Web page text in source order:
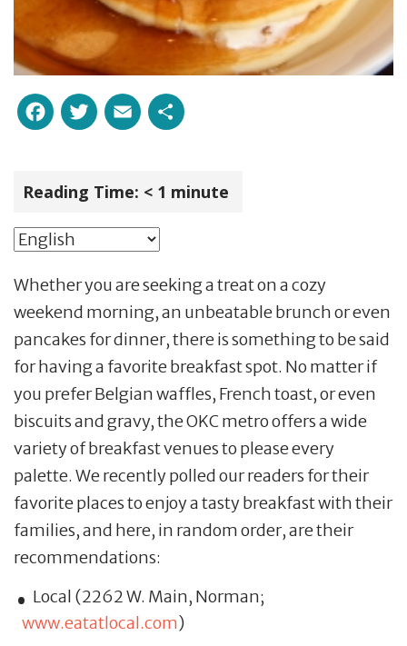
Facebook
Twitter
Email
Reading Time: < 1 minute
Whether you are seeking a treat on a cozy
weekend morning, an unbeatable brunch or even
pancakes for dinner, there is something to be said
for having a favorite breakfast spot. No matter if
you prefer Belgian waffles, French toast, or even
biscuits and gravy, the OKC metro offers a wide
variety of breakfast venues to please every
palette. We recently polled our readers for their
favorite places to enjoy a tasty breakfast with their
families, and here, in random order, are their
recommendations:
Local (2262 W. Main, Norman;
www.eatatlocal.com)